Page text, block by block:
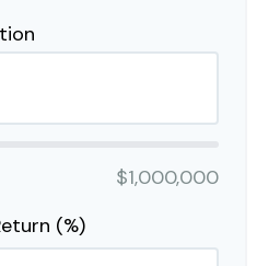
$1,000,000
(%)